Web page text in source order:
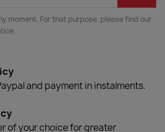
moment. For that purpose, please find our
and payment in instalments.
of your choice for greater